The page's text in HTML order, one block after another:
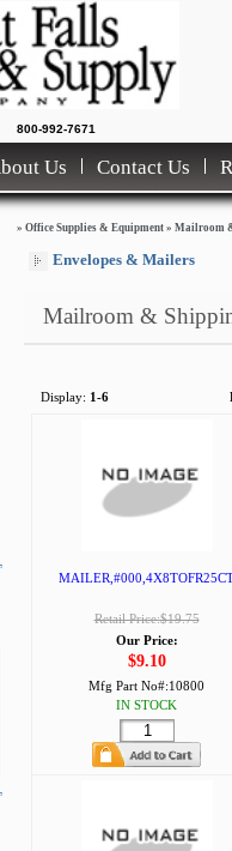
800-992-7671
Us Contact Us
» Office Supplies & Equipment » Mailroom
Envelopes & Mailers
Mailroom &
Display: 1-6
Retail Price:$19.75
Our Price:
$9.10
Mfg Part No#:10800
IN STOCK